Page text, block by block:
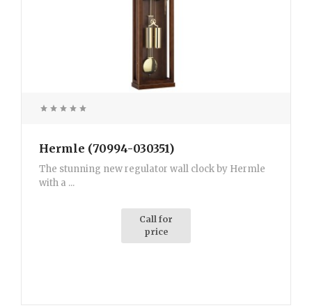
Hermle (70994-030351)
The stunning new regulator wall clock by Hermle
with a ...
Call for
price